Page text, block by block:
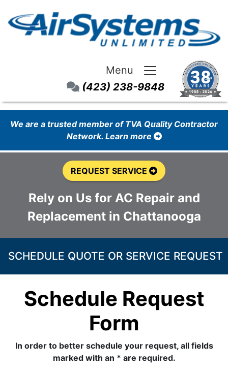
Menu
(423) 238-9848
We are a trusted member of TVA Quality Contractor
Network. Learn more
REQUEST SERVICE
Rely on Us for AC Repair and
Replacement in Chattanooga
SCHEDULE QUOTE OR SERVICE REQUEST
Schedule Request
Form
In order to better schedule your request, all fields
marked with an * are required.